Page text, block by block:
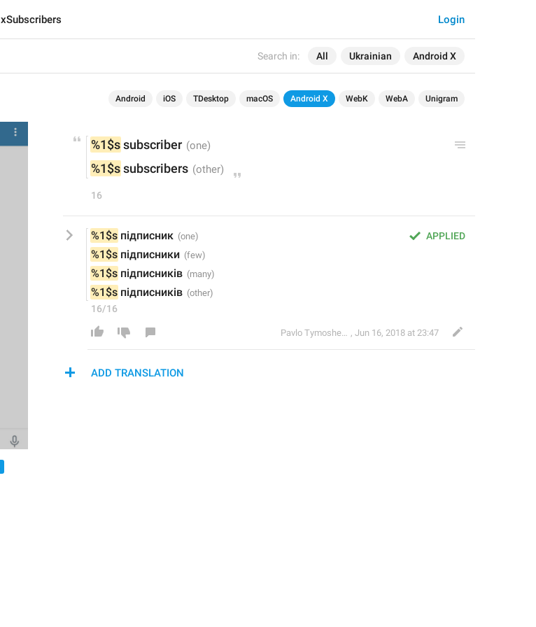
Search in: All Ukrainian Android X
Login
xSubscribers
Android iOS TDesktop macOS Android X WebK WebA Unigram
%1$s subscriber
%1$s subscribers
16
APPLIED
%1$s підписник
%1$s підписники
%1$s підписників
%1$s підписників
16/16
Pavlo Tymoshenko , Jun 16, 2018 at 23:47
ADD TRANSLATION